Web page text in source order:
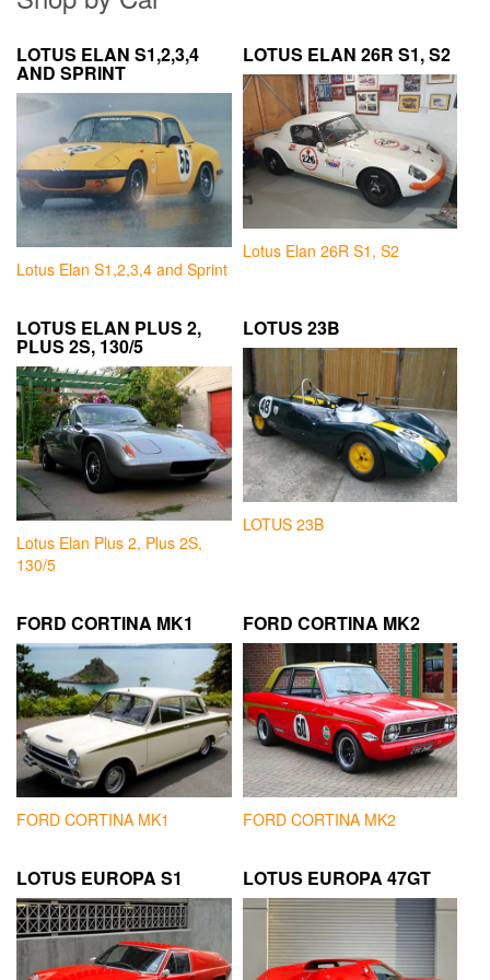
LOTUS ELAN S1,2,3,4
AND SPRINT
Lotus Elan S1,2,3,4 and Sprint
LOTUS ELAN 26R S1, S2
Lotus Elan 26R S1, S2
LOTUS ELAN PLUS 2,
PLUS 2S, 130/5
Lotus Elan Plus 2, Plus 2S,
130/5
LOTUS 23B
LOTUS 23B
FORD CORTINA MK1
FORD CORTINA MK1
FORD CORTINA MK2
FORD CORTINA MK2
LOTUS EUROPA S1 LOTUS EUROPA 47GT